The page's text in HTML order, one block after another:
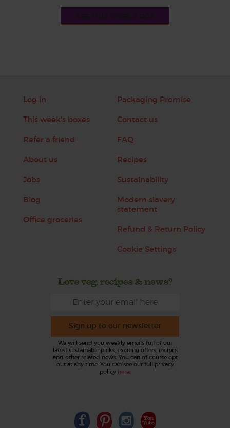
Log in
This week's boxes
Refer a friend
About us
Jobs
Blog
Office groceries
Packaging Promise
Contact us
FAQ
Recipes
Sustainability
Modern slavery
statement
Refund & Return Policy
Cookie Settings
Love veg, recipes & news?
Sign up to our newsletter
We will send you weekly emails full of our
latest sustainable picks, exciting offers, recipes
and other related news. You can of course opt
out at any time. You can see our full privacy
policy here.